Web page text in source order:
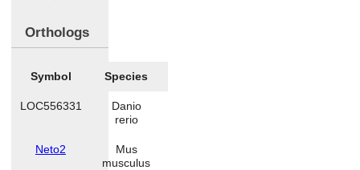
Orthologs
Symbol Species
LOC556331
Danio
rerio
Neto2
Mus
musculus